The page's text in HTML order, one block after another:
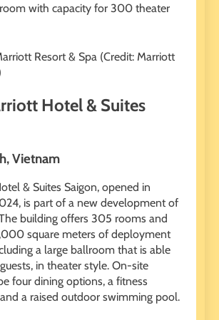
with capacity for 300 theater
Resort & Spa (Credit: Marriott
Hotel & Suites
Vietnam
& Suites Saigon, opened in
is part of a new development of
building offers 305 rooms and
square meters of deployment
a large ballroom that is able
in theater style. On-site
four dining options, a fitness
a raised outdoor swimming pool.